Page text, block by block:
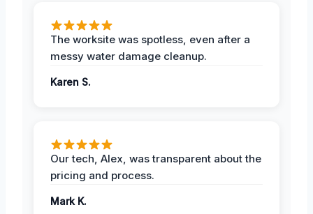
The worksite was spotless, even after a
messy water damage cleanup.
Karen S.
Our tech, Alex, was transparent about the
pricing and process.
Mark K.